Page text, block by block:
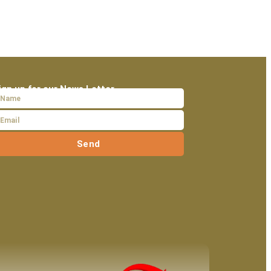
up for our News Letter
Send